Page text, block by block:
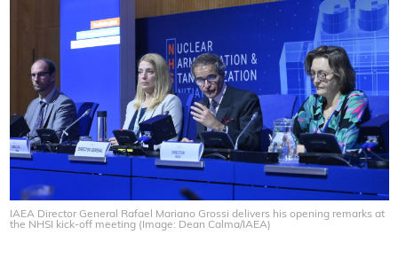
IAEA Director General Rafael Mariano Grossi delivers his opening remarks at
the NHSI kick-off meeting (Image: Dean Calma/IAEA)